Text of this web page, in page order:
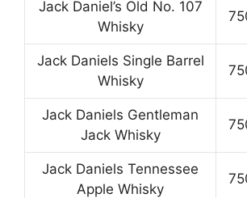
Jack Daniel’s Old No. 107
Whisky
Jack Daniels Single Barrel
Whisky
Jack Daniels Gentleman
Jack Whisky
Jack Daniels Tennessee
Apple Whisky